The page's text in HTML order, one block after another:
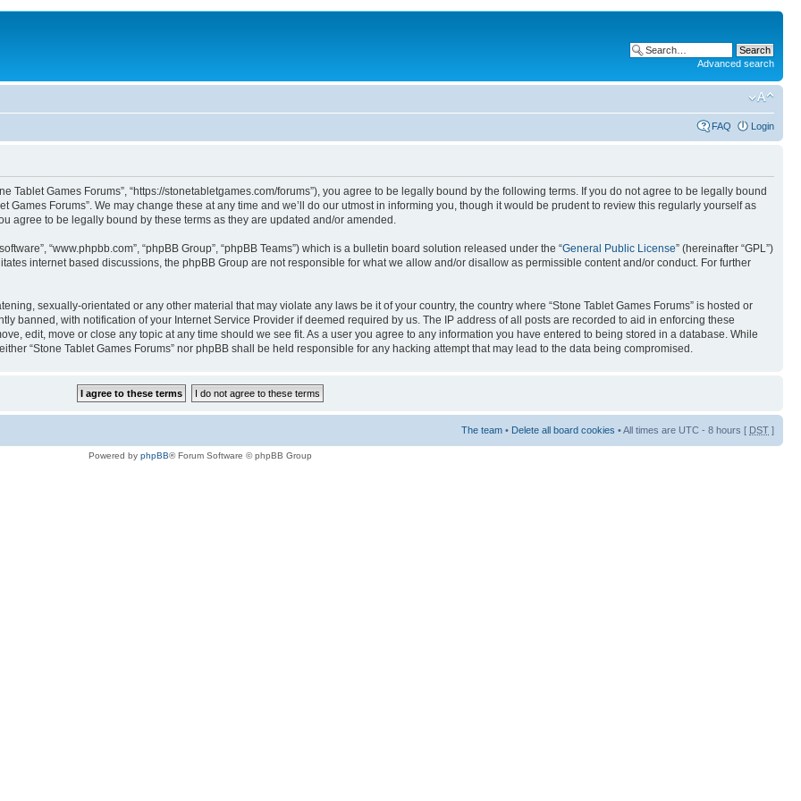
Advanced search
FAQ Login
Tablet Games Forums”, “https://stonetabletgames.com/forums”), you agree to be legally bound by the following terms. If you do not agree to be legally bound
Games Forums”. We may change these at any time and we’ll do our utmost in informing you, though it would be prudent to review this regularly yourself as
agree to be legally bound by these terms as they are updated and/or amended.
“www.phpbb.com”, “phpBB Group”, “phpBB Teams”) which is a bulletin board solution released under the “General Public License” (hereinafter “GPL”)
internet based discussions, the phpBB Group are not responsible for what we allow and/or disallow as permissible content and/or conduct. For further
sexually-orientated or any other material that may violate any laws be it of your country, the country where “Stone Tablet Games Forums” is hosted or
banned, with notification of your Internet Service Provider if deemed required by us. The IP address of all posts are recorded to aid in enforcing these
edit, move or close any topic at any time should we see fit. As a user you agree to any information you have entered to being stored in a database. While
“Stone Tablet Games Forums” nor phpBB shall be held responsible for any hacking attempt that may lead to the data being compromised.
The team • Delete all board cookies • All times are UTC - 8 hours [ DST ]
Powered by phpBB® Forum Software © phpBB Group